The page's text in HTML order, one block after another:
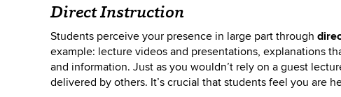
Direct Instruction
Students perceive your presence in large part through
example: lecture videos and presentations, explanations
and information. Just as you wouldn’t rely on a guest
delivered by others. It’s crucial that students feel you are